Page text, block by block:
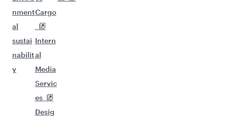
nment
al
sustai
nabilit
y
Cargo
Intern
al
Media
Servic
es
Desig